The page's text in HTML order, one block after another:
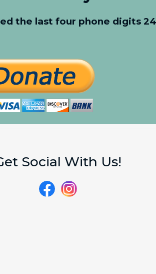
the last four phone digits
Social With Us!